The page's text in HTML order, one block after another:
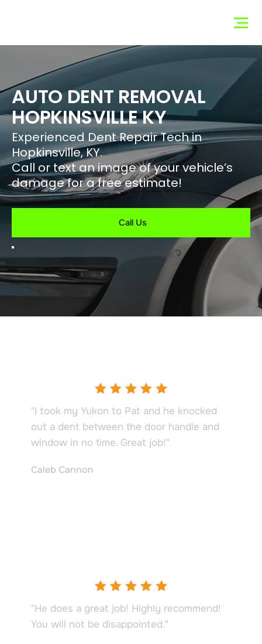
AUTO DENT REMOVAL
HOPKINSVILLE KY
Experienced Dent Repair Tech in
Hopkinsville, KY.
Call or text an image of your vehicle’s
damage for a free estimate!
Call Us
"I took my Yukon to Pat and he knocked
out a dent between the door handle and
window in no time. Great job!"
Caleb Cannon
"He does a great job! Highly recommend!
You will not be disappointed."